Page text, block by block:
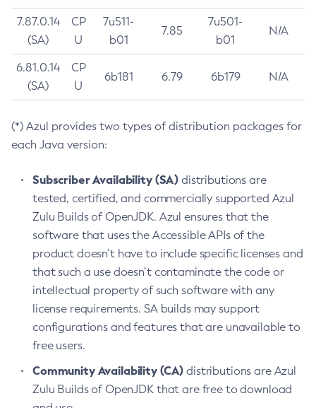
7.87.0.14
(SA)
CP
U
7u511-
b01
7.85
7u501-
b01
N/A
6.81.0.14
(SA)
CP
U
6b181 6.79 6b179 N/A
(*) Azul provides two types of distribution packages for
each Java version:
Subscriber Availability (SA) distributions are
tested, certified, and commercially supported Azul
Zulu Builds of OpenJDK. Azul ensures that the
software that uses the Accessible APIs of the
product doesn’t have to include specific licenses and
that such a use doesn’t contaminate the code or
intellectual property of such software with any
license requirements. SA builds may support
configurations and features that are unavailable to
free users.
Community Availability (CA) distributions are Azul
Zulu Builds of OpenJDK that are free to download